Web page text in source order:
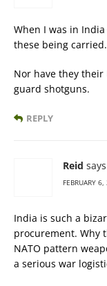
When I was in
these being
Nor have they
guard shotguns.
REPLY
Reid
FEBRUARY
India is such a
procurement. Why
NATO pattern
a serious war